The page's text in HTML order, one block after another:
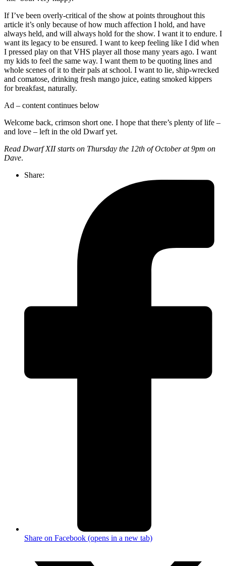
If I’ve been overly-critical of the show at points throughout this
article it’s only because of how much affection I hold, and have
always held, and will always hold for the show. I want it to endure. I
want its legacy to be ensured. I want to keep feeling like I did when
I pressed play on that VHS player all those many years ago. I want
my kids to feel the same way. I want them to be quoting lines and
whole scenes of it to their pals at school. I want to lie, ship-wrecked
and comatose, drinking fresh mango juice, eating smoked kippers
for breakfast, naturally.
Ad – content continues below
Welcome back, crimson short one. I hope that there’s plenty of life –
and love – left in the old Dwarf yet.
Read Dwarf XII starts on Thursday the 12th of October at 9pm on
Dave.
Share:
Share on Facebook (opens in a new tab)